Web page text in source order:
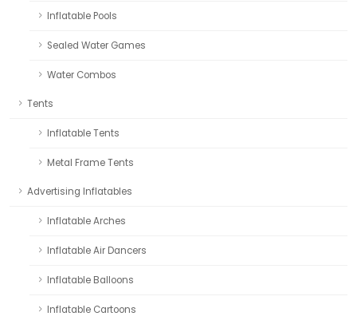
Inflatable Pools
Sealed Water Games
Water Combos
Tents
Inflatable Tents
Metal Frame Tents
Advertising Inflatables
Inflatable Arches
Inflatable Air Dancers
Inflatable Balloons
Inflatable Cartoons